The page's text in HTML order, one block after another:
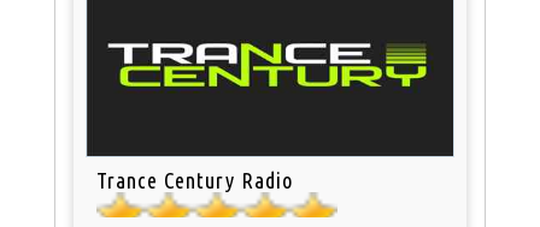
Trance Century Radio